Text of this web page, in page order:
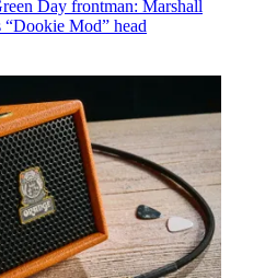
Day frontman: Marshall
“Dookie Mod” head